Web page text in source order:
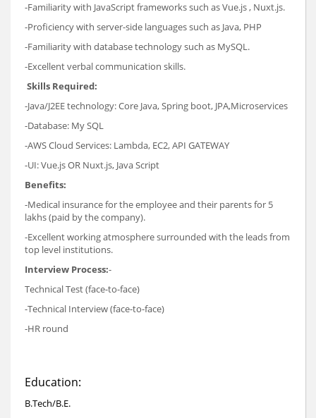
-Familiarity with JavaScript frameworks such as Vue.js , Nuxt.js.
-Proficiency with server-side languages such as Java, PHP
-Familiarity with database technology such as MySQL.
-Excellent verbal communication skills.
Skills Required:
-Java/J2EE technology: Core Java, Spring boot, JPA,Microservices
-Database: My SQL
-AWS Cloud Services: Lambda, EC2, API GATEWAY
-UI: Vue.js OR Nuxt.js, Java Script
Benefits:
-Medical insurance for the employee and their parents for 5
lakhs (paid by the company).
-Excellent working atmosphere surrounded with the leads from
top level institutions.
Interview Process:-
Technical Test (face-to-face)
-Technical Interview (face-to-face)
-HR round
Education:
B.Tech/B.E.